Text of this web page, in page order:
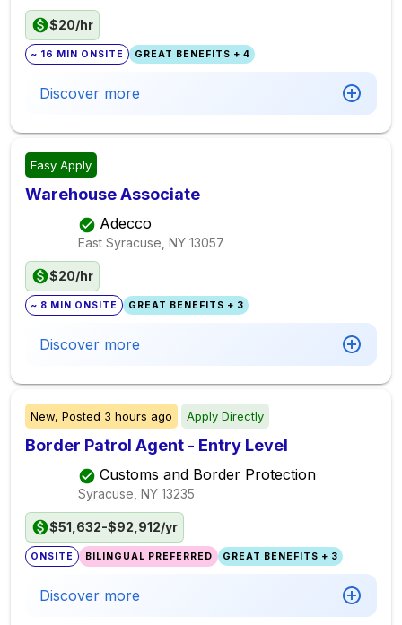
$20/hr
~ 16 MIN ONSITE GREAT BENEFITS + 4
Discover more
Easy Apply
Warehouse Associate
Adecco
East Syracuse, NY 13057
$20/hr
~ 8 MIN ONSITE GREAT BENEFITS + 3
Discover more
New, Posted 3 hours ago Apply Directly
Border Patrol Agent - Entry Level
Customs and Border Protection
Syracuse, NY 13235
$51,632-$92,912/yr
ONSITE BILINGUAL PREFERRED GREAT BENEFITS + 3
Discover more